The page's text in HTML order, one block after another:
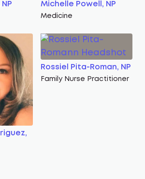
Michelle Powell, NP
Medicine
Rossiel Pita-Roman, NP
Family Nurse Practitioner